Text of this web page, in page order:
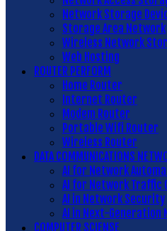
Network Storage
Storage Area Network
Wireless Network
Web Hosting
ROUTER PERFORM
Home Router
Internet Router
Modem Router
Portable Wifi Router
Wireless Router
DATA COMMUNICATIONS
AI for Network
AI for Network Traffic
AI in Network Security
AI in Next-Generation
COMPUTER SCIENSE